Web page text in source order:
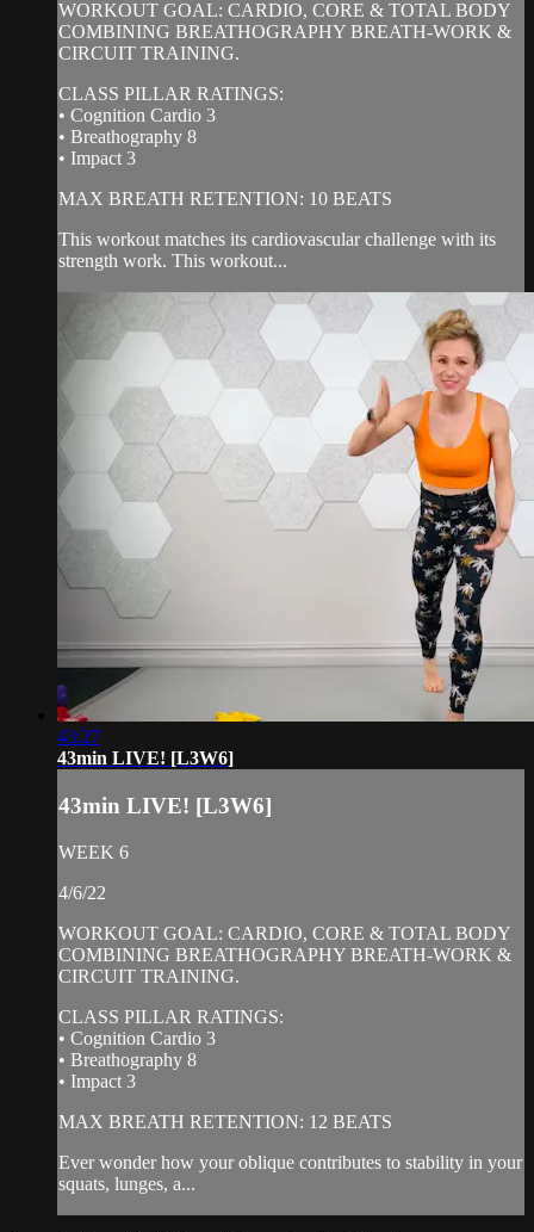
WORKOUT GOAL: CARDIO, CORE & TOTAL BODY
COMBINING BREATHOGRAPHY BREATH-WORK &
CIRCUIT TRAINING.
CLASS PILLAR RATINGS:
• Cognition Cardio 3
• Breathography 8
• Impact 3
MAX BREATH RETENTION: 10 BEATS
This workout matches its cardiovascular challenge with its
strength work. This workout...
43:27
43min LIVE! [L3W6]
43min LIVE! [L3W6]
WEEK 6
4/6/22
WORKOUT GOAL: CARDIO, CORE & TOTAL BODY
COMBINING BREATHOGRAPHY BREATH-WORK &
CIRCUIT TRAINING.
CLASS PILLAR RATINGS:
• Cognition Cardio 3
• Breathography 8
• Impact 3
MAX BREATH RETENTION: 12 BEATS
Ever wonder how your oblique contributes to stability in your
squats, lunges, a...